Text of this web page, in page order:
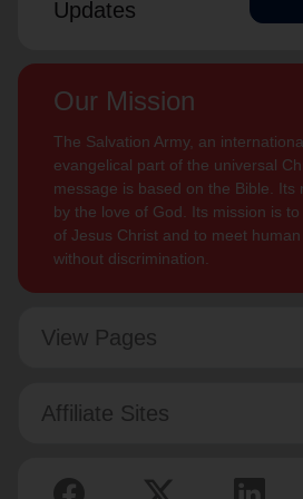
Updates
Our Mission
The Salvation Army, an
evangelical part of the universal
message is based on the Bible. Its
by the love of God. Its mission is
of Jesus Christ and to meet
without discrimination.
View Pages
Affiliate Sites